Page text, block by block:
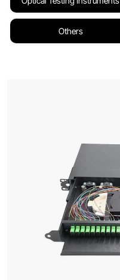
Others